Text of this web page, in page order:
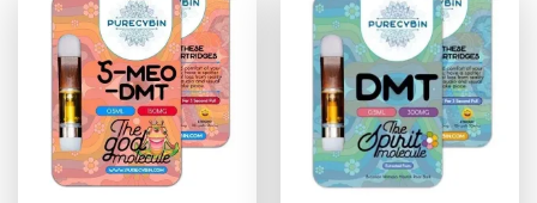
Add to
wishlist
Add to
wishlist